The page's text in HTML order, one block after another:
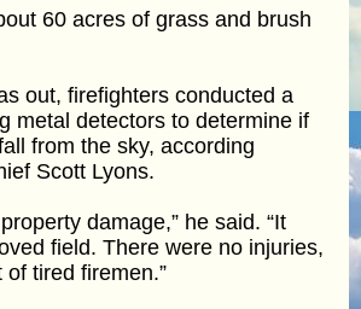
60 acres of grass and brush
out, firefighters conducted a
metal detectors to determine if
from the sky, according
Scott Lyons.
damage,” he said. “It
field. There were no injuries,
tired firemen.”